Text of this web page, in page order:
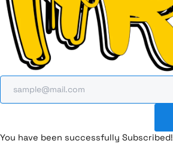
You have been successfully Subscribed!